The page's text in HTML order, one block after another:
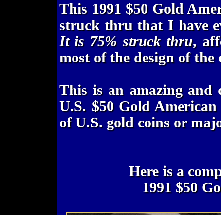
This 1991 $50 Gold
struck thru that I have
It is 75% struck thru,
most of the design of the
This is an amazing
U.S. $50 Gold
of U.S. gold coins or
Here is a
1991 $50